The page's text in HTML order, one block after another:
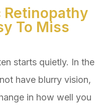
To Miss
starts quietly. In the
have blurry vision,
in how well you